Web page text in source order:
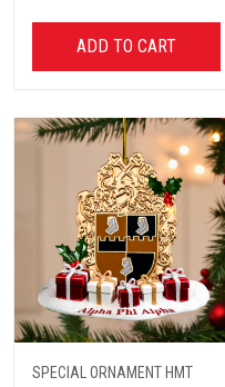
ADD TO CART
SPECIAL ORNAMENT HMT